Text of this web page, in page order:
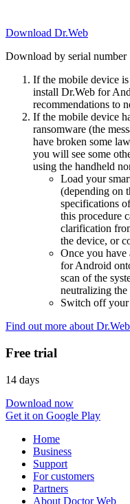
Download Dr.Web
Download by serial number
If the mobile device
install Dr.Web for
recommendations to
If the mobile device
ransomware (the
have broken some
you will see some
using the handheld
Load your
(depending on
specifications
this procedure
clarification
the device, or
Once you have
for Android
scan of the
neutralizing the
Switch off your
Find out more about
Free trial
14 days
Download now
Get it on Google Play
Home
Business
Support
For customers
Partners
About Doctor Web